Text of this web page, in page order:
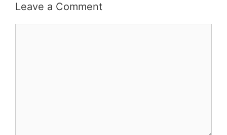
Leave a Comment